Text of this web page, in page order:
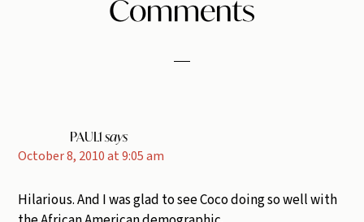
Comments
PAUL1says
October 8, 2010 at 9:05 am
Hilarious. And I was glad to see Coco doing so well with